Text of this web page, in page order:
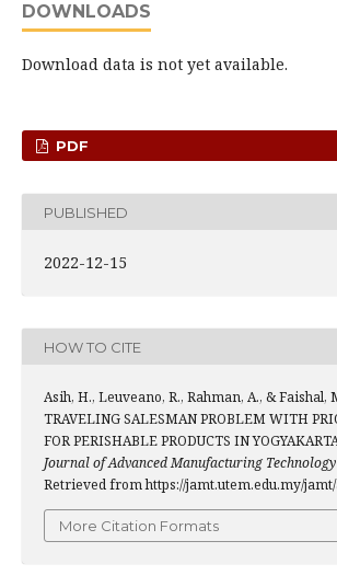
DOWNLOADS
Download data is not yet available.
PDF
PUBLISHED
2022-12-15
HOW TO CITE
Asih, H., Leuveano, R., Rahman, A., & Faishal,
TRAVELING SALESMAN PROBLEM WITH
FOR PERISHABLE PRODUCTS IN
Journal of Advanced Manufacturing Technology
Retrieved from https://jamt.utem.edu.my/
More Citation Formats